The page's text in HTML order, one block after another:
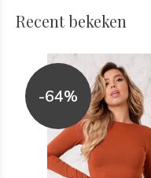
Recent bekeken
-64%